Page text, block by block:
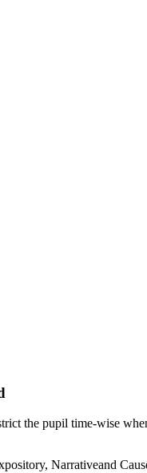
the pupil time-wise
Narrativeand